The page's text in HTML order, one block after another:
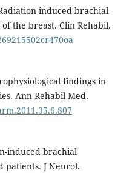
induced brachial
the breast. Clin Rehabil.
findings in
Ann Rehabil Med.
induced brachial
patients. J Neurol.